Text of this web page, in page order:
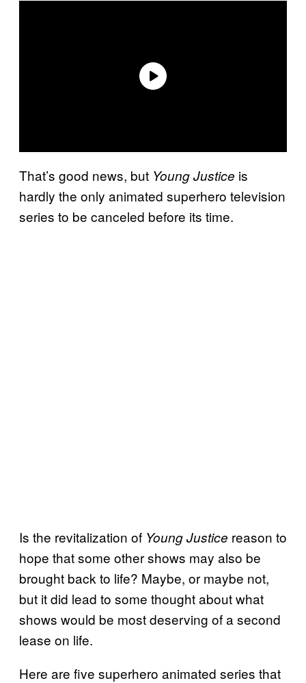
That’s good news, but Young Justice is
hardly the only animated superhero television
series to be canceled before its time.
Is the revitalization of Young Justice reason to
hope that some other shows may also be
brought back to life? Maybe, or maybe not,
but it did lead to some thought about what
shows would be most deserving of a second
lease on life.
Here are five superhero animated series that